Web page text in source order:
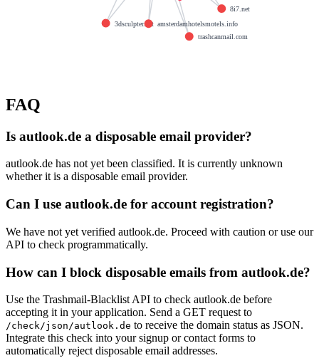
trashcanmail.com
3dsculpter.net
8i7.net
amsterdamhotelsmotels.info
FAQ
Is autlook.de a disposable email provider?
autlook.de has not yet been classified. It is currently unknown
whether it is a disposable email provider.
Can I use autlook.de for account registration?
We have not yet verified autlook.de. Proceed with caution or use our
API to check programmatically.
How can I block disposable emails from autlook.de?
Use the Trashmail-Blacklist API to check autlook.de before
accepting it in your application. Send a GET request to
/check/json/autlook.de to receive the domain status as JSON.
Integrate this check into your signup or contact forms to
automatically reject disposable email addresses.